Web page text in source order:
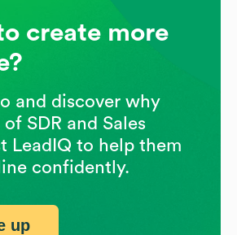
create more
and discover why
SDR and Sales
LeadIQ to help them
confidently.
up